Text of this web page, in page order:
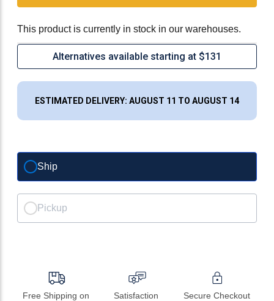
This product is currently in stock in our warehouses.
Alternatives available starting at $131
ESTIMATED DELIVERY: AUGUST 11 TO AUGUST 14
Ship
Pickup
Free Shipping on
Satisfaction
Secure Checkout